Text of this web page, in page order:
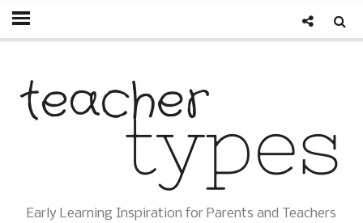
Early Learning Inspiration for Parents and Teachers